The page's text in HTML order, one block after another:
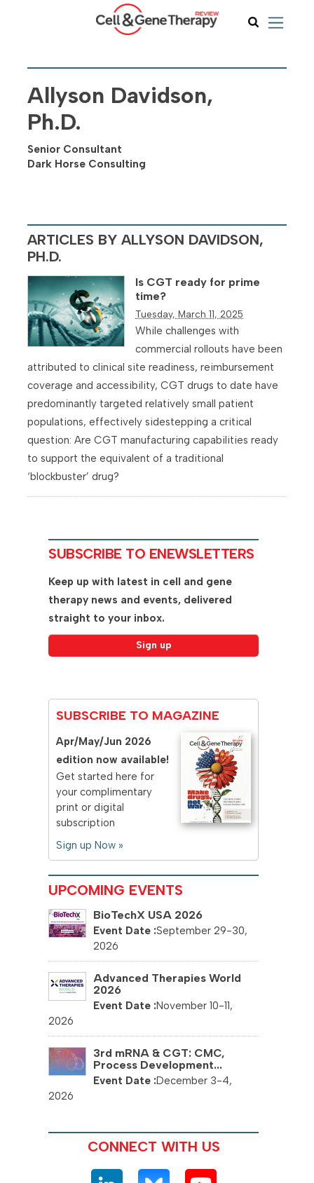
Allyson Davidson,
Ph.D.
Senior Consultant
Dark Horse Consulting
ARTICLES BY ALLYSON DAVIDSON,
PH.D.
Is CGT ready for prime
time?
Tuesday, March 11, 2025
While challenges with
commercial rollouts have been
attributed to clinical site readiness, reimbursement
coverage and accessibility, CGT drugs to date have
predominantly targeted relatively small patient
populations, effectively sidestepping a critical
question: Are CGT manufacturing capabilities ready
to support the equivalent of a traditional
‘blockbuster’ drug?
SUBSCRIBE TO ENEWSLETTERS
Keep up with latest in cell and gene
therapy news and events, delivered
straight to your inbox.
SUBSCRIBE TO MAGAZINE
Apr/May/Jun 2026
edition now available!
Get started here for
your complimentary
print or digital
subscription
Sign up Now »
UPCOMING EVENTS
BioTechX USA 2026
September 29-30,
2026
Advanced Therapies World
2026
November 10-11,
2026
3rd mRNA & CGT: CMC,
Process Development...
December 3-4,
2026
CONNECT WITH US